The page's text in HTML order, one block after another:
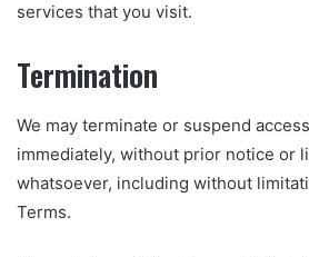
services that you visit.
Termination
We may terminate or suspend
immediately, without prior notice or
whatsoever, including without
Terms.